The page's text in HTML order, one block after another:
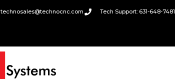
technosales@technocnc.com Tech Support: 631-648-7481